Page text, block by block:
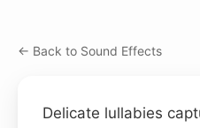
← Back to Sound Effects
Delicate lullabies